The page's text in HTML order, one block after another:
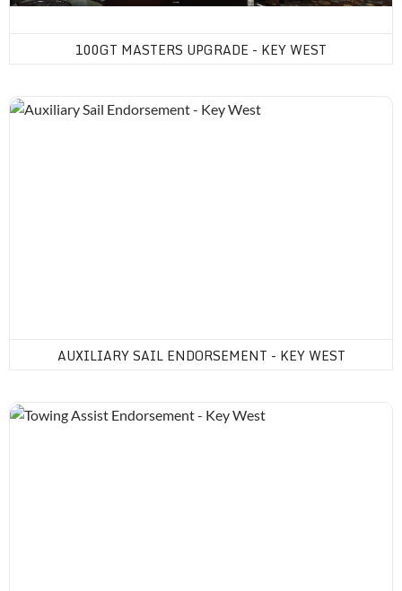
100GT MASTERS UPGRADE - KEY WEST
Auxiliary Sail Endorsement - Key West
AUXILIARY SAIL ENDORSEMENT - KEY WEST
Towing Assist Endorsement - Key West